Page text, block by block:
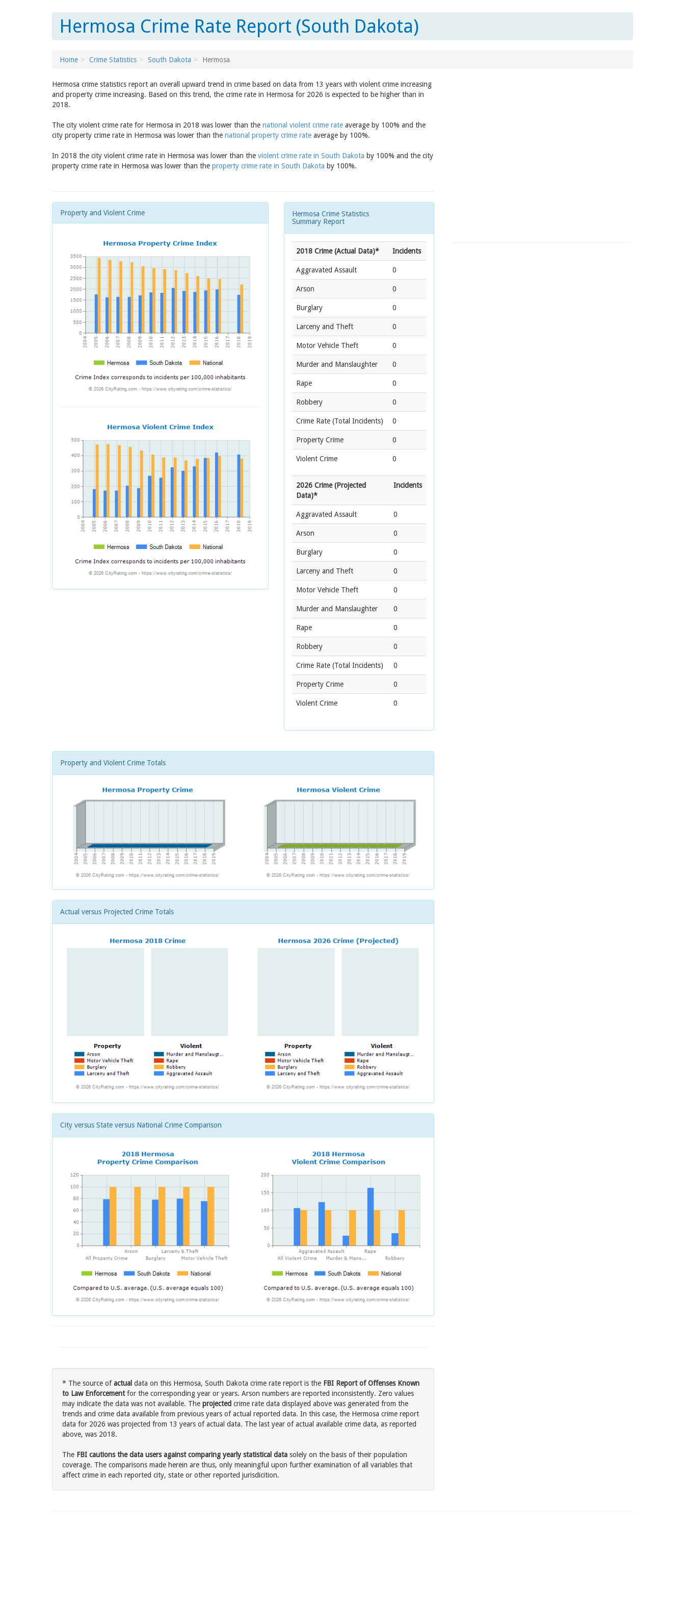
Hermosa Crime Rate Report (South Dakota)
Home Crime Statistics South Dakota Hermosa
Hermosa crime statistics report an overall upward trend in crime based on data from 13 years with violent crime increasing
and property crime increasing. Based on this trend, the crime rate in Hermosa for 2026 is expected to be higher than in
2018.
The city violent crime rate for Hermosa in 2018 was lower than the national violent crime rate average by 100% and the
city property crime rate in Hermosa was lower than the national property crime rate average by 100%.
In 2018 the city violent crime rate in Hermosa was lower than the violent crime rate in South Dakota by 100% and the city
property crime rate in Hermosa was lower than the property crime rate in South Dakota by 100%.
Property and Violent Crime
Hermosa Crime Statistics
Summary Report
2018 Crime (Actual Data)* Incidents
Aggravated Assault 0
Arson 0
Burglary 0
Larceny and Theft 0
Motor Vehicle Theft 0
Murder and Manslaughter 0
Rape 0
Robbery 0
Crime Rate (Total Incidents) 0
Property Crime 0
Violent Crime 0
2026 Crime (Projected
Data)*
Incidents
Aggravated Assault 0
Arson 0
Burglary 0
Larceny and Theft 0
Motor Vehicle Theft 0
Murder and Manslaughter 0
Rape 0
Robbery 0
Crime Rate (Total Incidents) 0
Property Crime 0
Violent Crime 0
Property and Violent Crime Totals
Actual versus Projected Crime Totals
City versus State versus National Crime Comparison
* The source ofactual data on this Hermosa, South Dakota crime rate report is the FBI Report of Offenses Known
to Law Enforcementfor the corresponding year or years. Arson numbers are reported inconsistently. Zero values
may indicate the data was not available. The projected crime rate data displayed above was generated from the
trends and crime data available from previous years of actual reported data. In this case, the Hermosa crime report
data for 2026 was projected from 13 years of actual data. The last year of actual available crime data, as reported
above, was 2018.
The FBI cautions the data users against comparing yearly statistical data solely on the basis of their population
coverage. The comparisons made herein are thus, only meaningful upon further examination of all variables that
affect crime in each reported city, state or other reported jurisdicition.